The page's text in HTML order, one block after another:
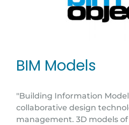
BIM Models
"Building Information
collaborative design
management. 3D models